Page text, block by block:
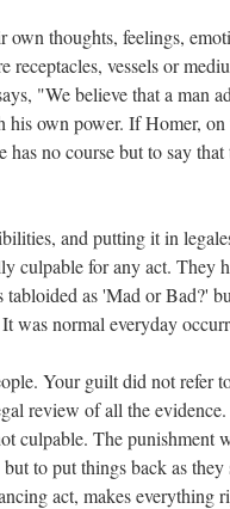
thoughts, feelings,
receptacles, vessels or
"We believe that a man
own power. If Homer, on
no course but to say
and putting it in
culpable for any act. They
as 'Mad or Bad?'
was normal everyday
Your guilt did not refer
review of all the
culpable. The punishment
to put things back as they
act, makes everything